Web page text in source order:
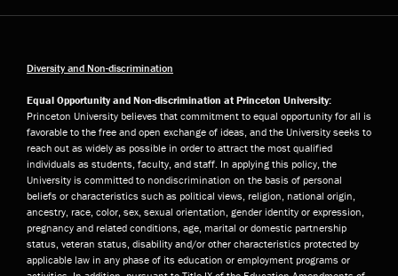
Diversity and Non-discrimination
Equal Opportunity and Non-discrimination at Princeton University:
Princeton University believes that commitment to equal opportunity for all is
favorable to the free and open exchange of ideas, and the University seeks to
reach out as widely as possible in order to attract the most qualified
individuals as students, faculty, and staff. In applying this policy, the
University is committed to nondiscrimination on the basis of personal
beliefs or characteristics such as political views, religion, national origin,
ancestry, race, color, sex, sexual orientation, gender identity or expression,
pregnancy and related conditions, age, marital or domestic partnership
status, veteran status, disability and/or other characteristics protected by
applicable law in any phase of its education or employment programs or